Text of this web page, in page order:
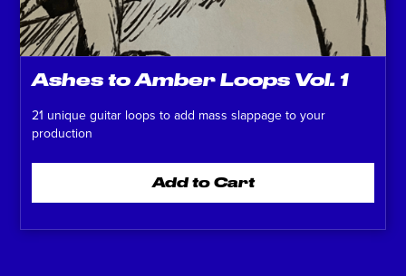
Ashes to Amber Loops Vol. 1
21 unique guitar loops to add mass slappage to your
production